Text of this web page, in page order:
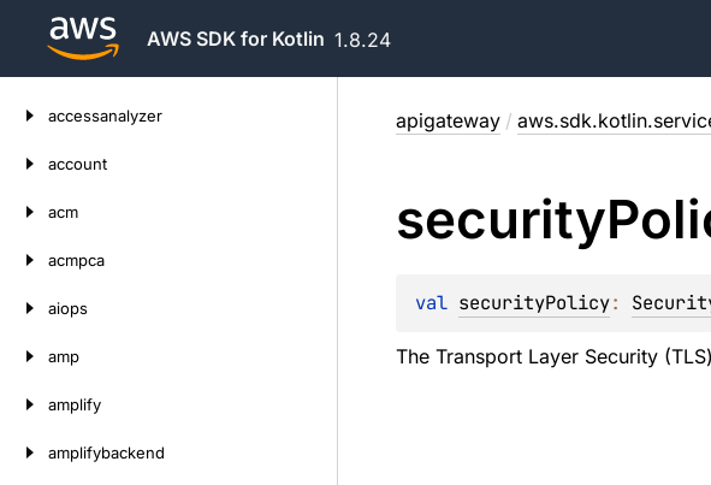
AWS SDK for Kotlin 1.8.24
accessanalyzer
account
acm
acmpca
aiops
amp
amplify
amplifybackend
apigateway /
security
val securityPolicy:
The Transport Layer Security